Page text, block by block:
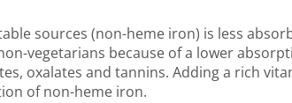
sources (non-heme iron) is less
vegetarians because of a lower
oxalates and tannins. Adding a rich
of non-heme iron.